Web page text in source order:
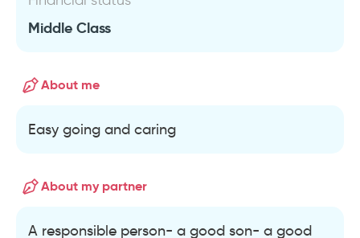
Middle Class
About me
Easy going and caring
About my partner
A responsible person- a good son- a good